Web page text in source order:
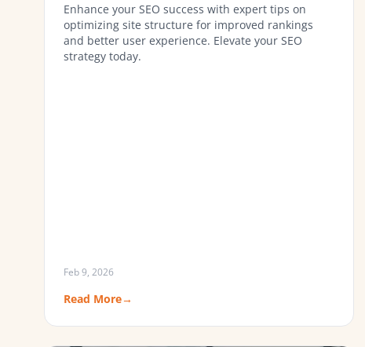
Enhance your SEO success with expert tips on
optimizing site structure for improved rankings
and better user experience. Elevate your SEO
strategy today.
Feb 9, 2026
Read More→